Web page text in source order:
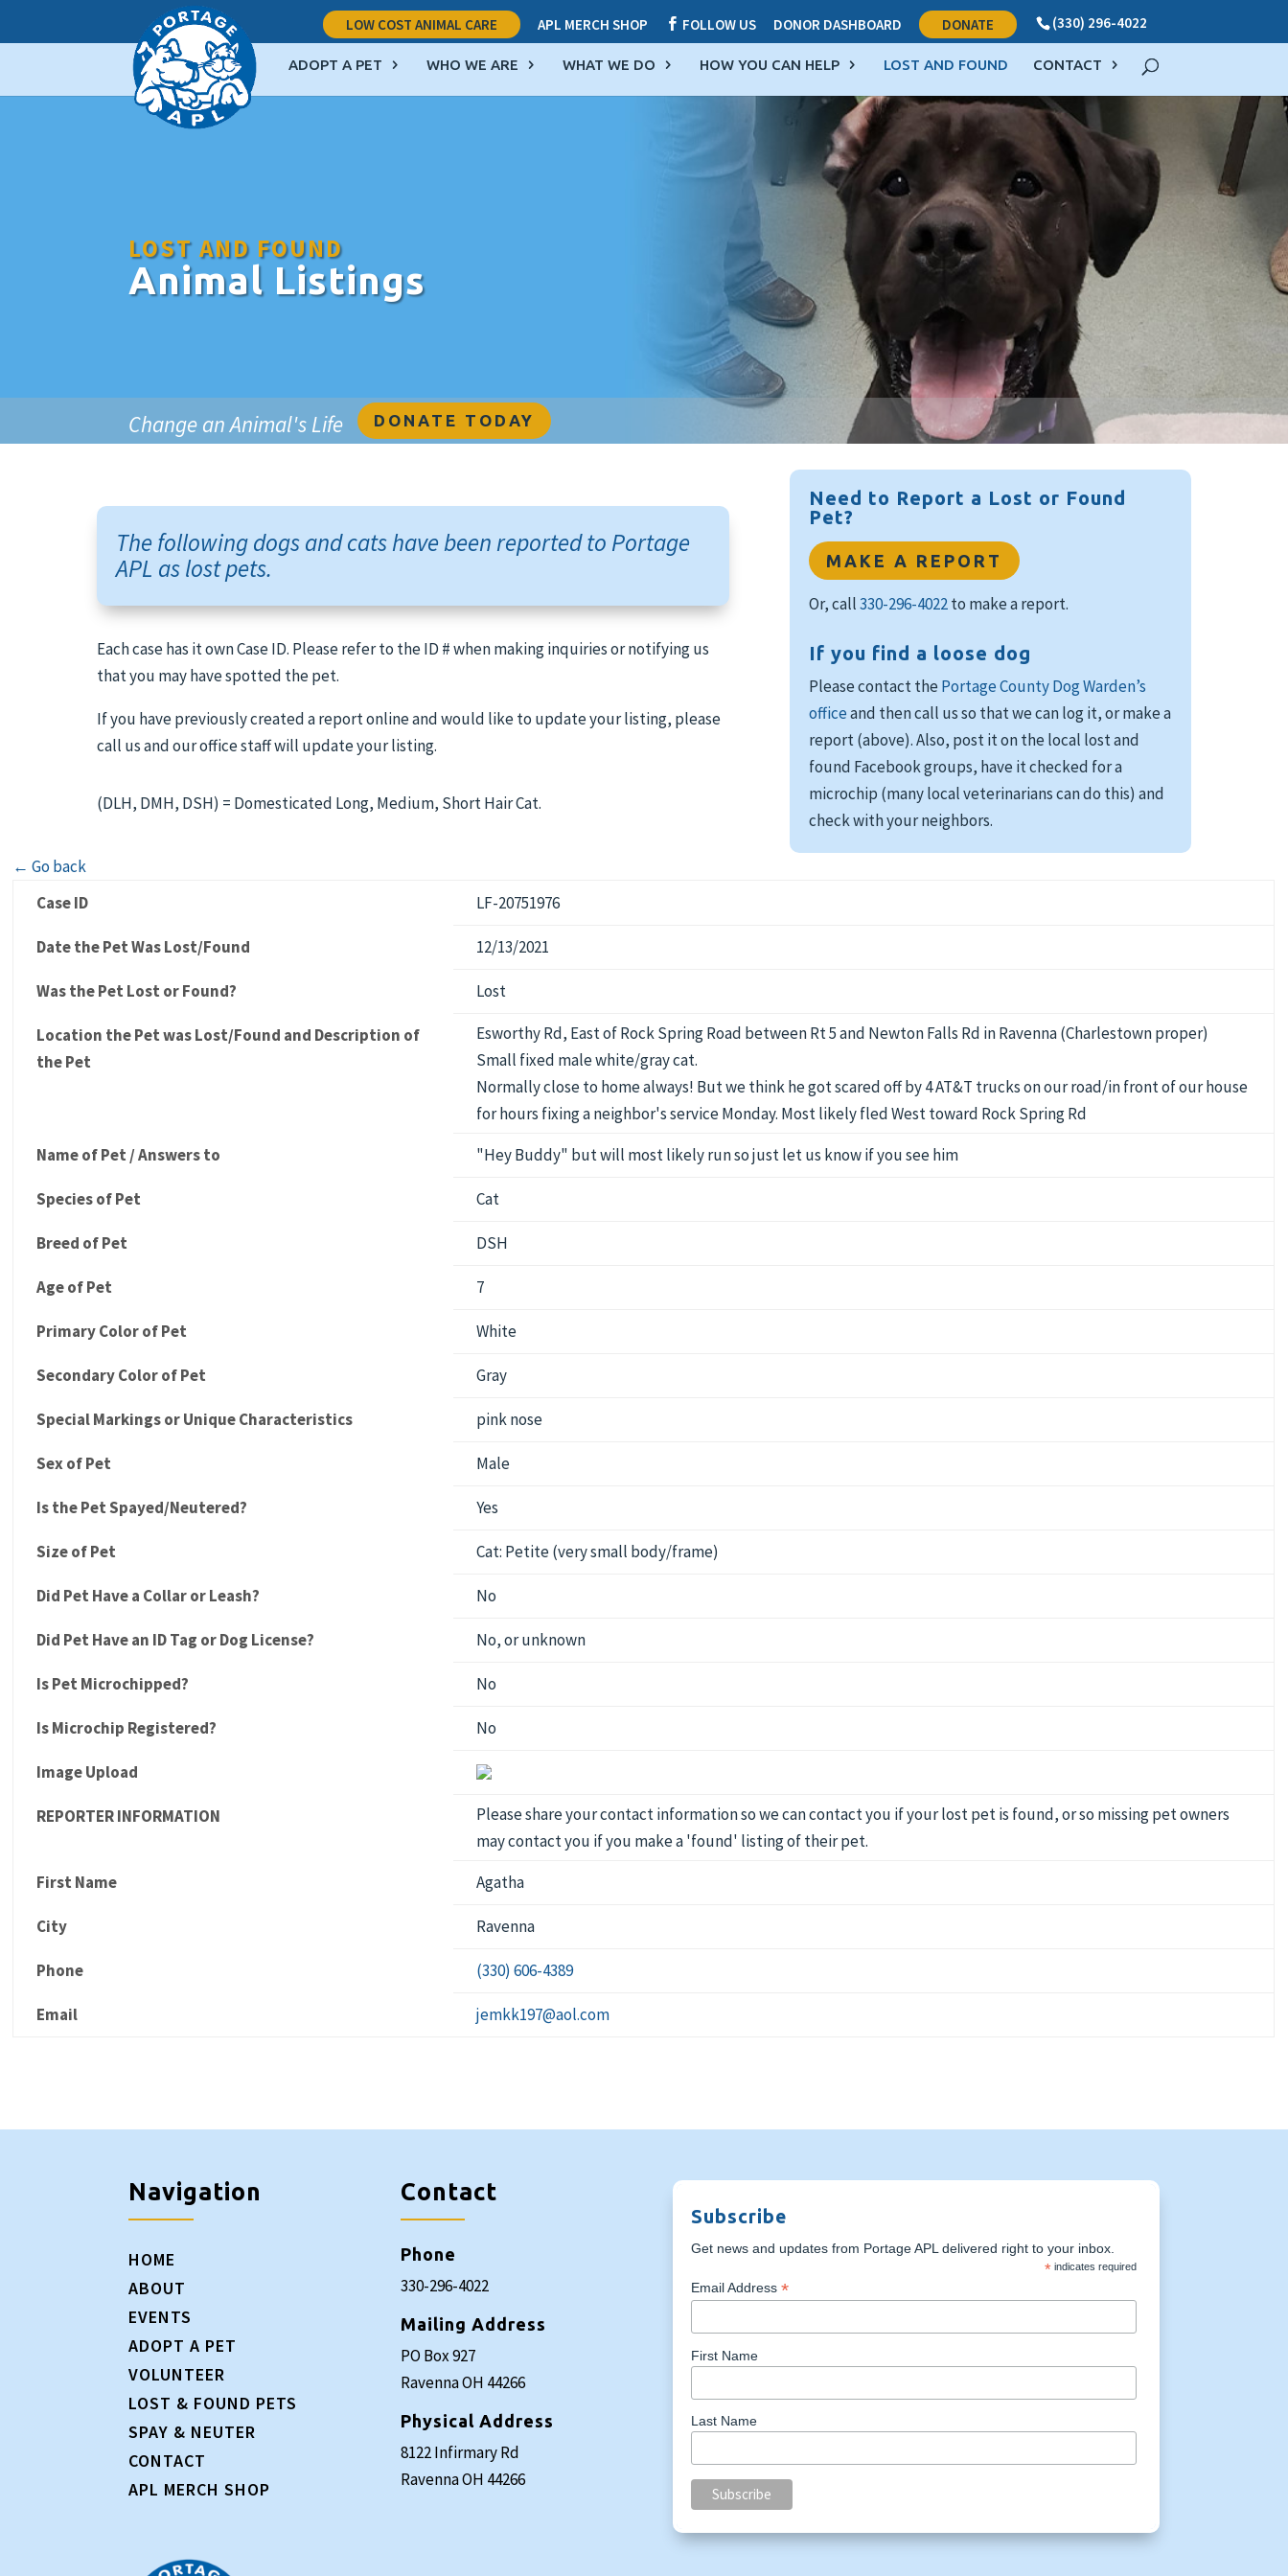
(330) 296-4022
LOW COST ANIMAL CARE APL MERCH SHOP  FOLLOW US DONOR DASHBOARD DONATE
ADOPT A PET WHO WE ARE WHAT WE DO HOW YOU CAN HELP LOST AND FOUND CONTACT
LOST AND FOUND
Animal Listings
Change an Animal's Life DONATE TODAY
The following dogs and cats have been reported to Portage
APL as lost pets.
Each case has it own Case ID. Please refer to the ID # when making inquiries or notifying us
that you may have spotted the pet.
If you have previously created a report online and would like to update your listing, please
call us and our office staff will update your listing.
(DLH, DMH, DSH) = Domesticated Long, Medium, Short Hair Cat.
Need to Report a Lost or Found
Pet?
MAKE A REPORT
Or, call330-296-4022to make a report.
If you find a loose dog
Please contact the Portage County Dog Warden’s
officeand then call us so that we can log it, or make a
report (above). Also, post it on the local lost and
found Facebook groups, have it checked for a
microchip (many local veterinarians can do this) and
check with your neighbors.
← Go back
Case ID
LF-20751976
Date the Pet Was Lost/Found 12/13/2021
Was the Pet Lost or Found? Lost
Location the Pet was Lost/Found and Description of
the Pet
Esworthy Rd, East of Rock Spring Road between Rt 5 and Newton Falls Rd in Ravenna (Charlestown proper)
Small fixed male white/gray cat.
Normally close to home always! But we think he got scared off by 4 AT&T trucks on our road/in front of our house
for hours fixing a neighbor's service Monday. Most likely fled West toward Rock Spring Rd
Name of Pet / Answers to
"Hey Buddy" but will most likely run so just let us know if you see him
Species of Pet Cat
Breed of Pet DSH
Age of Pet 7
Primary Color of Pet White
Secondary Color of Pet Gray
Special Markings or Unique Characteristics pink nose
Sex of Pet Male
Is the Pet Spayed/Neutered? Yes
Size of Pet Cat: Petite (very small body/frame)
Did Pet Have a Collar or Leash? No
Did Pet Have an ID Tag or Dog License? No, or unknown
Is Pet Microchipped? No
Is Microchip Registered? No
Image Upload
REPORTER INFORMATION
Please share your contact information so we can contact you if your lost pet is found, or so missing pet owners
may contact you if you make a 'found' listing of their pet.
First Name
Agatha
City Ravenna
Phone (330) 606-4389
Email jemkk197@aol.com
Navigation
HOME
ABOUT
EVENTS
ADOPT A PET
VOLUNTEER
LOST & FOUND PETS
SPAY & NEUTER
CONTACT
APL MERCH SHOP
Contact
Phone
330-296-4022
Mailing Address
PO Box 927
Ravenna OH 44266
Physical Address
8122 Infirmary Rd
Ravenna OH 44266
Subscribe
Get news and updates from Portage APL delivered right to your inbox.
* indicates required
Email Address *
First Name
Last Name